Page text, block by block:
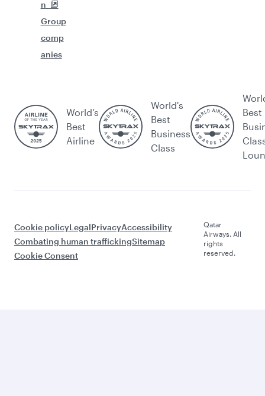
n
Group
comp
anies
World’s
Best
Airline
World's
Best
Business
Class
Best
Cookie policyLegalPrivacyAccessibility
Combating human traffickingSitemap
Cookie Consent
Qatar
Airways. All
rights
reserved.